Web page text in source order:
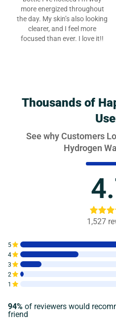
more energized throughout
the day. My skin’s also looking
clearer, and I feel more
focused than ever. I love it!!
Thousands of
See why Customers
Hydrogen
1,527
1
2
3
4
5
94% of reviewers would
friend